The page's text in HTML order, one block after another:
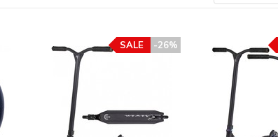
-26%
SALE